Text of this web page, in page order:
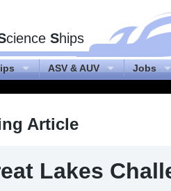
cience Ships
ASV & AUV Jobs
Article
Lakes